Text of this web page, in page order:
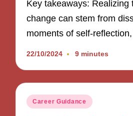
Key takeaways: Realizing
change can stem from
moments of self-
22/10/2024 9 minutes
Posted
Career Guidance